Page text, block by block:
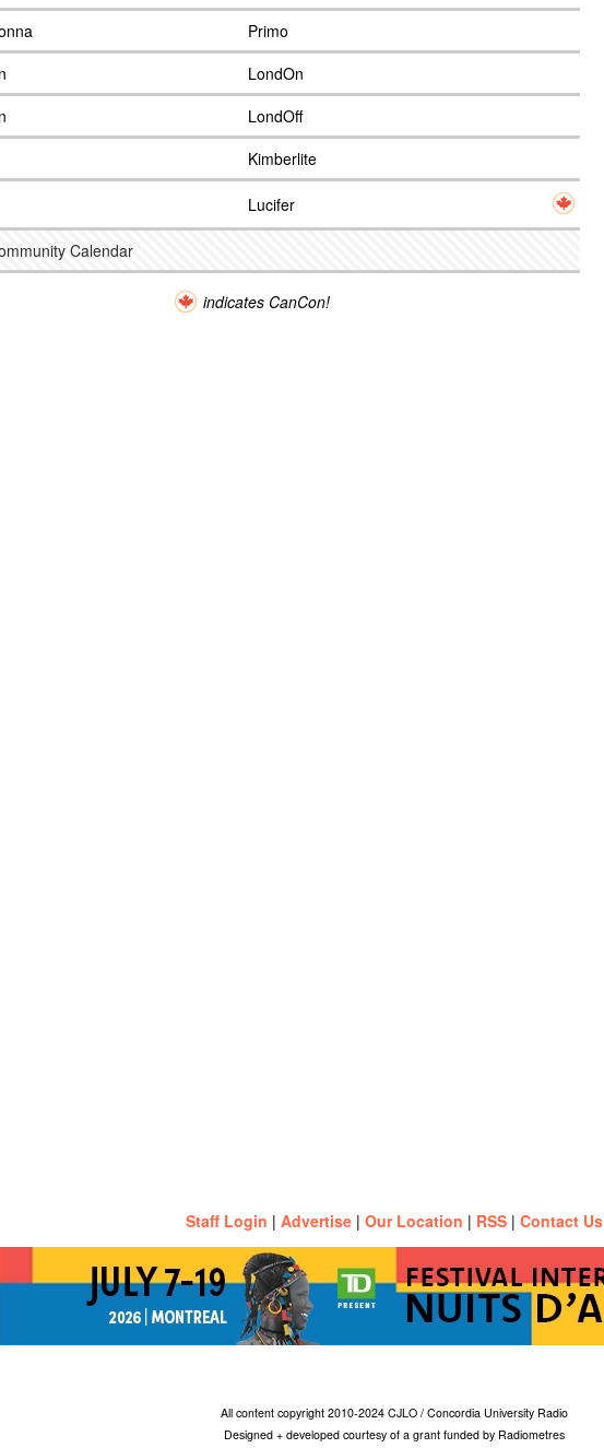
Primo
LondOn
LondOff
Kimberlite
Lucifer
Calendar
indicates CanCon!
Staff Login | Advertise | Our Location | RSS | Contact Us
All content copyright 2010-2024 CJLO / Concordia University Radio
Designed + developed courtesy of a grant funded by Radiometres